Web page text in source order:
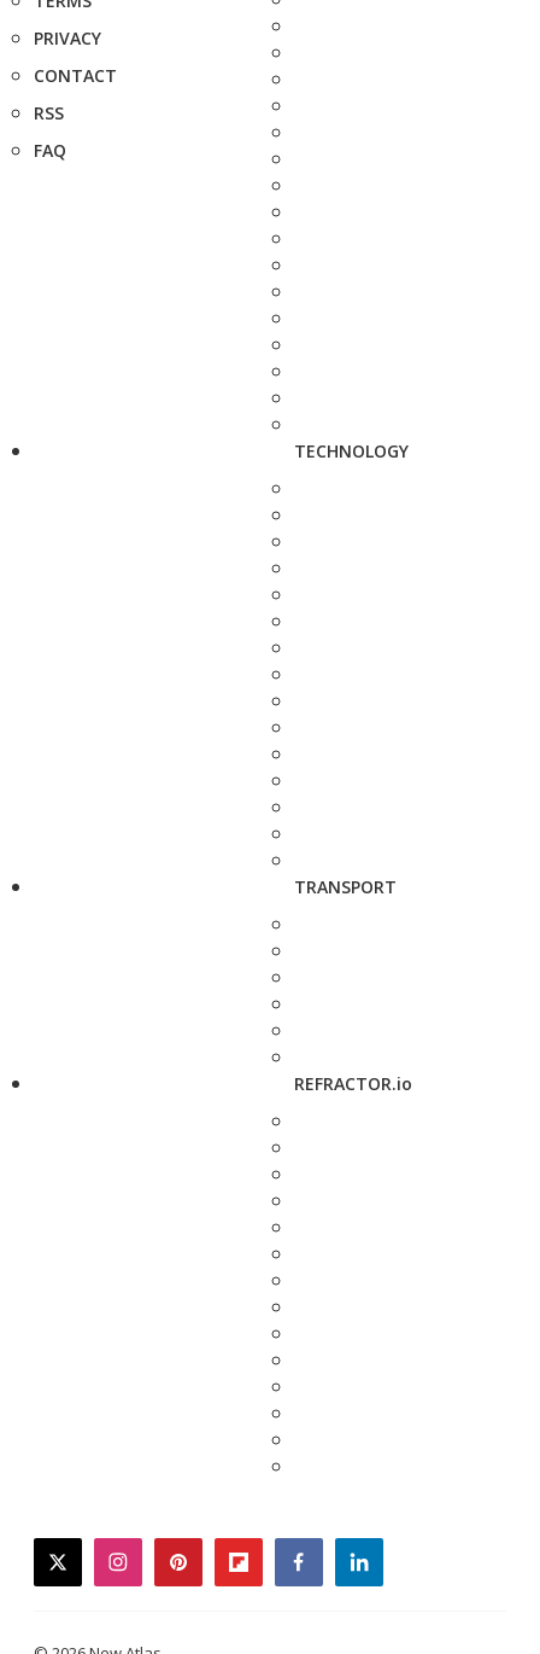
PRIVACY
CONTACT
RSS
FAQ
TECHNOLOGY
TRANSPORT
REFRACTOR.io
twitterinstagrampinterestflipboardfacebooklinkedin